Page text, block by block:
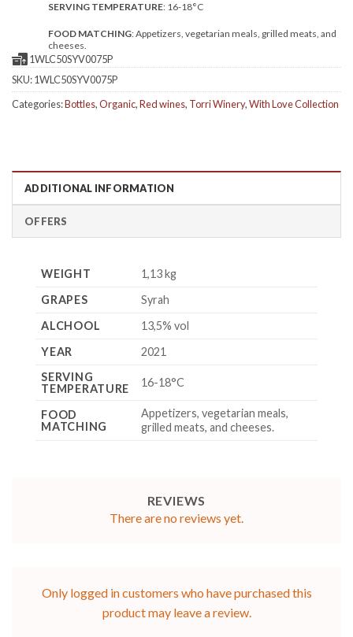
SERVING TEMPERATURE: 16-18°C
FOOD MATCHING: Appetizers, vegetarian meals, grilled meats, and
cheeses.
1WLC50SYV0075P
SKU:1WLC50SYV0075P
Categories:Bottles,Organic,Red wines, Torri Winery,With Love Collection
ADDITIONAL INFORMATION
OFFERS
WEIGHT
1,13 kg
GRAPES
Syrah
ALCHOOL
13,5% vol
YEAR
2021
SERVING
TEMPERATURE
16-18°C
FOOD
MATCHING
Appetizers, vegetarian meals,
grilled meats, and cheeses.
REVIEWS
There are no reviews yet.
Only logged in customers who have purchased this
product may leave a review.